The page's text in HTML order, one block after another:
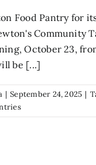
Food Pantry for
Community
October 23,
be [...]
| September 24, 2025 |